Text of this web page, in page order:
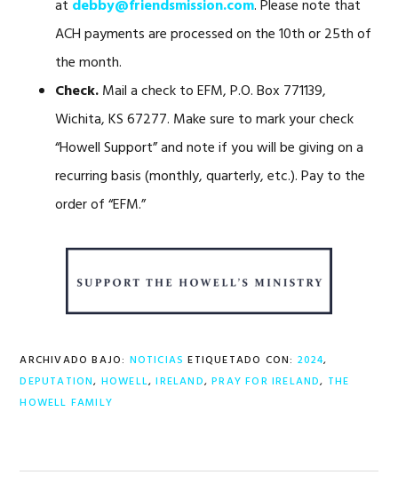
at debby@friendsmission.com. Please note that
ACH payments are processed on the 10th or 25th of
the month.
Check.Mail a check to EFM, P.O. Box 771139,
Wichita, KS 67277. Make sure to mark your check
“Howell Support” and note if you will be giving on a
recurring basis (monthly, quarterly, etc.). Pay to the
order of “EFM.”
ARCHIVADO BAJO: NOTICIAS ETIQUETADO CON: 2024,
DEPUTATION, HOWELL,IRELAND,PRAY FOR IRELAND, THE
HOWELL FAMILY